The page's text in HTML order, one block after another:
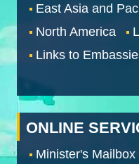
East Asia and
North America
Links to
ONLINE
Minister's Mailbox